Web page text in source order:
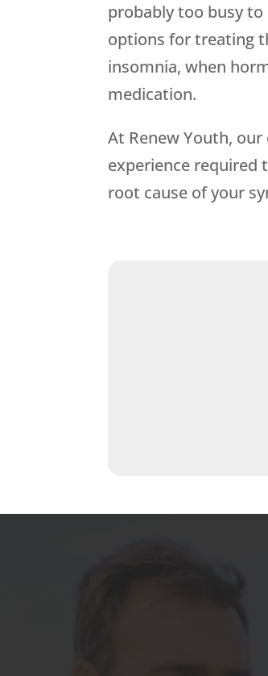
probably too busy to
options for treating
insomnia, when
medication.
At Renew Youth,
experience required
root cause of your